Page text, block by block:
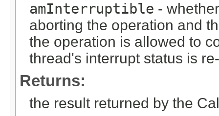
amInterruptible -
aborting the operation and
the operation is allowed to
thread's interrupt status is
Returns:
the result returned by the